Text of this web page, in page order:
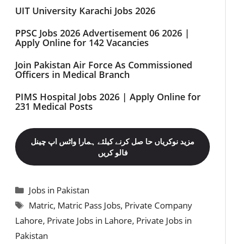
UIT University Karachi Jobs 2026
PPSC Jobs 2026 Advertisement 06 2026 |
Apply Online for 142 Vacancies
Join Pakistan Air Force As Commissioned
Officers in Medical Branch
PIMS Hospital Jobs 2026 | Apply Online for
231 Medical Posts
مزید نوکریاں حا صل کرنے کیلئے ہمارا واٹس اپ چینل
فالو کریں
Categories
Jobs in Pakistan
Tags
Matric, Matric Pass Jobs, Private Company
Lahore, Private Jobs in Lahore, Private Jobs in
Pakistan